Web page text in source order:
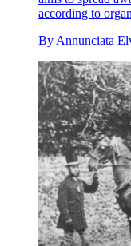
according to
By Annunciata